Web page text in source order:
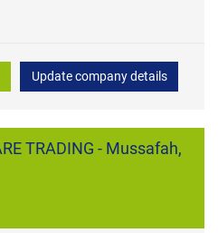
Update company details
TRADING - Mussafah,